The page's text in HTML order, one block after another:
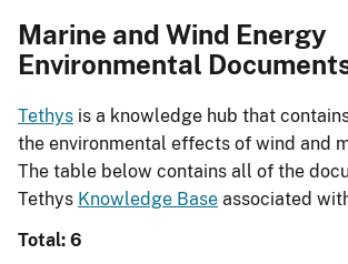
Marine and Wind Energy
Environmental
Tethys is a knowledge hub that
the environmental effects of wind and
The table below contains all of the
Tethys Knowledge Base associated
Total: 6